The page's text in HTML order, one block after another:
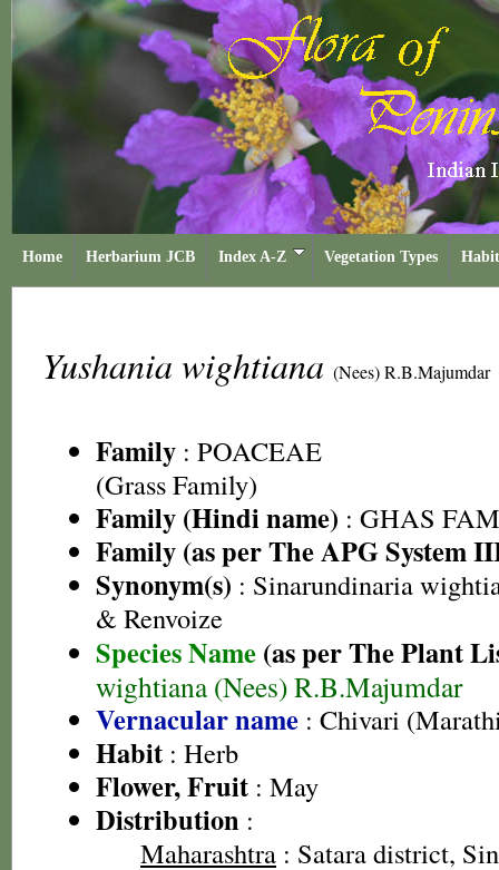
Home Herbarium JCB Index A-Z Vegetation Types
Yushania wightiana (Nees) R.B.Majumdar
Family : POACEAE
(Grass Family)
Family (Hindi name) : GHAS
Family (as per The APG System
Synonym(s) : Sinarundinaria
& Renvoize
Species Name (as per The Plant
wightiana (Nees) R.B.Majumdar
Vernacular name : Chivari
Habit : Herb
Flower, Fruit : May
Distribution :
Maharashtra : Satara district,